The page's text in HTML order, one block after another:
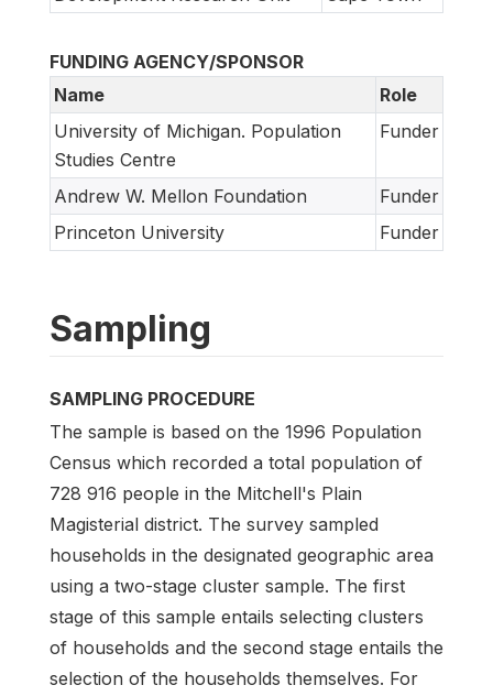
FUNDING AGENCY/SPONSOR
Name
Role
University of Michigan. Population
Studies Centre
Funder
Andrew W. Mellon Foundation
Funder
Princeton University
Funder
Sampling
SAMPLING PROCEDURE
The sample is based on the 1996 Population
Census which recorded a total population of
728 916 people in the Mitchell's Plain
Magisterial district. The survey sampled
households in the designated geographic area
using a two-stage cluster sample. The first
stage of this sample entails selecting clusters
of households and the second stage entails the
selection of the households themselves. For